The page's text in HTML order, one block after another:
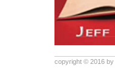
copyright © 2016 by